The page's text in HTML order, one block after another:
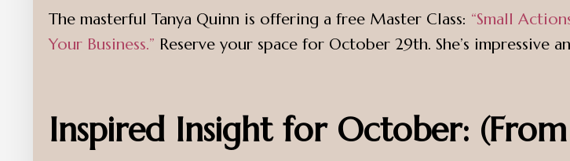
The masterful Tanya Quinn is offering a free Master Class: “Small
Your Business.” Reserve your space for October 29th. She’s impressive
Inspired Insight for October: (From